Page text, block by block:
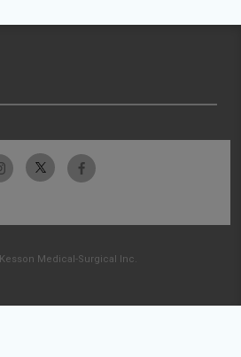
Medical-Surgical Inc.